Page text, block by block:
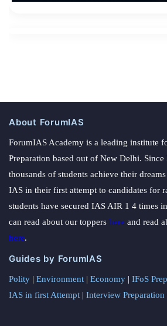
About ForumIAS
ForumIAS Academy is a leading institute
Preparation based out of New Delhi.
thousands of students achieve their
IAS in their first attempt to candidates for
students have secured IAS AIR 1 4 times
can read about our toppers here and read
here.
Guides by ForumIAS
Polity | Environment | Economy | IFoS
IAS in first Attempt | Interview Preparation